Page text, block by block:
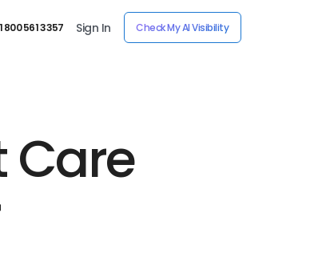
1 800 561 3357 Sign In Check My AI Visibility
Care